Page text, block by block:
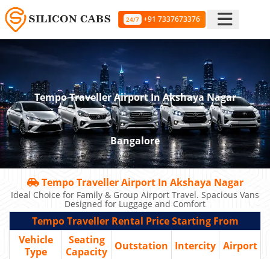
24/7 +91 7337673376
Tempo Traveller Airport In Akshaya Nagar
Bangalore
Tempo Traveller Airport In Akshaya Nagar
Ideal Choice for Family & Group Airport Travel. Spacious Vans
Designed for Luggage and Comfort
Tempo Traveller Rental Price Starting From
Vehicle
Type
Seating
Capacity Outstation Intercity Airport